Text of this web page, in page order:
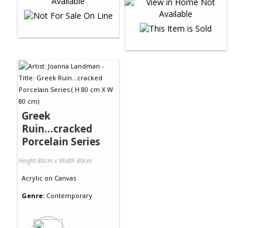
Greek
Ruin...cracked
Porcelain Series
Height 80cm x Width 80cm
Acrylic on Canvas
Genre: Contemporary